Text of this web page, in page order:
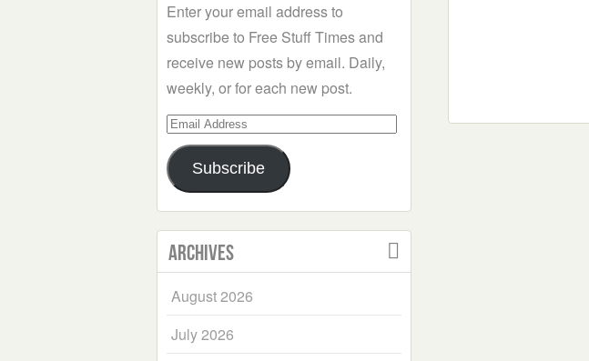
Enter your email address to
subscribe to Free Stuff Times and
receive new posts by email. Daily,
weekly, or for each new post.
Email
Address
Subscribe
Archives
August 2026
July 2026